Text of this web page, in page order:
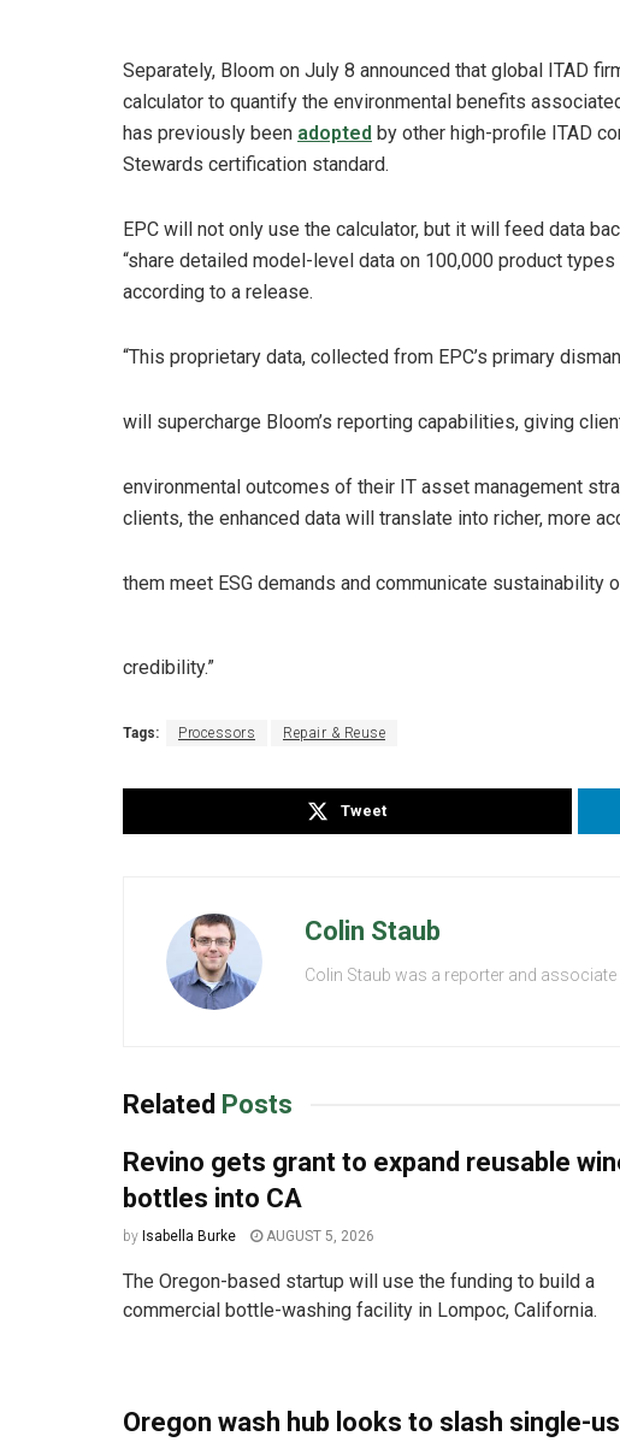
Separately, Bloom on July 8 announced that global ITAD
calculator to quantify the environmental benefits
has previously been adopted by other high-profile ITAD
Stewards certification standard.
EPC will not only use the calculator, but it will feed data
“share detailed model-level data on 100,000 product
according to a release.
“This proprietary data, collected from EPC’s primary
will supercharge Bloom’s reporting capabilities, giving
environmental outcomes of their IT asset management
clients, the enhanced data will translate into richer, more
them meet ESG demands and communicate sustainability
credibility.”
Tags: Processors Repair & Reuse
Tweet
Colin Staub
Colin Staub was a reporter and
Related Posts
Revino gets grant to expand reusable
bottles into CA
by Isabella Burke AUGUST 5, 2026
The Oregon-based startup will use the funding to build a
commercial bottle-washing facility in Lompoc, California.
Oregon wash hub looks to slash single-